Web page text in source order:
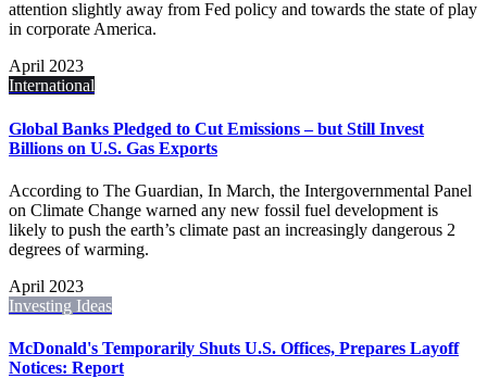
attention slightly away from Fed policy and towards the state of play
in corporate America.
April 2023
International
Global Banks Pledged to Cut Emissions – but Still Invest
Billions on U.S. Gas Exports
According to The Guardian, In March, the Intergovernmental Panel
on Climate Change warned any new fossil fuel development is
likely to push the earth’s climate past an increasingly dangerous 2
degrees of warming.
April 2023
Investing Ideas
McDonald's Temporarily Shuts U.S. Offices, Prepares Layoff
Notices: Report